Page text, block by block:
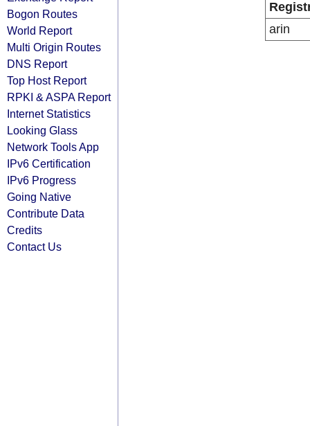
Bogon Routes
World Report
Multi Origin Routes
DNS Report
Top Host Report
RPKI & ASPA Report
Internet Statistics
Looking Glass
Network Tools App
IPv6 Certification
IPv6 Progress
Going Native
Contribute Data
Credits
Contact Us
arin